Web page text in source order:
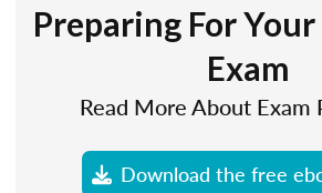
Preparing For
Exam
Read More About Exam
Download the free